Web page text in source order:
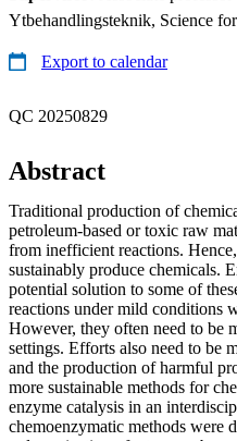
Ytbehandlingsteknik, Science
Export to calendar
QC 20250829
Abstract
Traditional production of
petroleum-based or toxic raw
from inefficient reactions.
sustainably produce chemicals.
potential solution to some of
reactions under mild conditions
However, they often need to be
settings. Efforts also need to be
and the production of harmful
more sustainable methods for
enzyme catalysis in an
chemoenzymatic methods were